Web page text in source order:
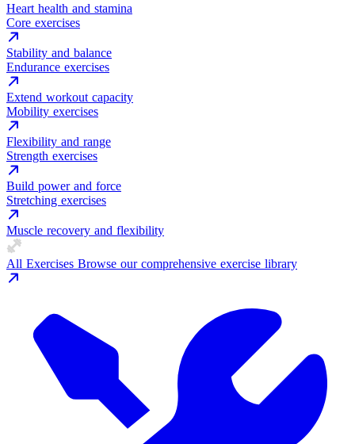
Heart health and stamina
Core exercises
Stability and balance
Endurance exercises
Extend workout capacity
Mobility exercises
Flexibility and range
Strength exercises
Build power and force
Stretching exercises
Muscle recovery and flexibility
All Exercises Browse our comprehensive exercise library